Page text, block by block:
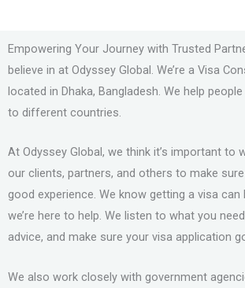
Empowering Your Journey with Trusted
believe in at Odyssey Global. We’re a Visa
located in Dhaka, Bangladesh. We help
to different countries.
At Odyssey Global, we think it’s important to
our clients, partners, and others to make
good experience. We know getting a visa
we’re here to help. We listen to what you
advice, and make sure your visa application
We also work closely with government